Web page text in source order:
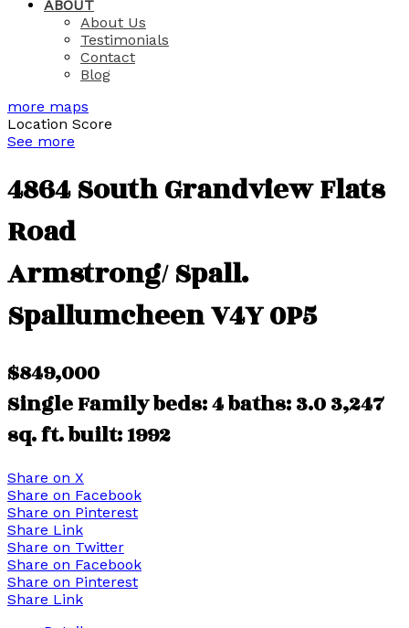
ABOUT
About Us
Testimonials
Contact
Blog
more maps
Location Score
See more
4864 South Grandview Flats
Road
Armstrong/ Spall.
SpallumcheenV4Y 0P5
$849,000
Single Familybeds:4baths:3.03,247
sq. ft.built:1992
Share on X
Share on Facebook
Share on Pinterest
Share Link
Share on Twitter
Share on Facebook
Share on Pinterest
Share Link